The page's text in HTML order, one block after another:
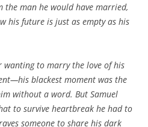
the man he would have married,
his future is just as empty as his
wanting to marry the love of his
blackest moment was the
without a word. But Samuel
to survive heartbreak he had to
someone to share his dark